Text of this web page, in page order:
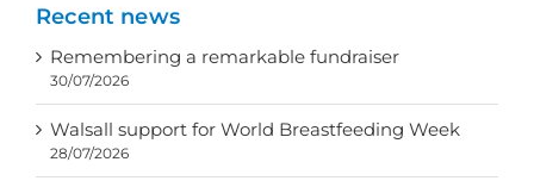
Recent news
Remembering a remarkable fundraiser
30/07/2026
Walsall support for World Breastfeeding Week
28/07/2026